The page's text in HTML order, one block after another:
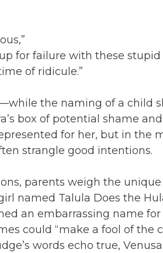
for failure with these stupid
of ridicule.”
the naming of a child
box of potential shame
for her, but in the
strangle good intentions.
parents weigh the
named Talula Does the
an embarrassing name for
could “make a fool of the
words echo true,